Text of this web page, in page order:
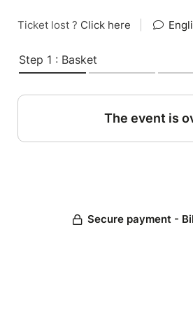
Ticket lost ? Click here
Step 1 : Basket
The event is
Secure payment -